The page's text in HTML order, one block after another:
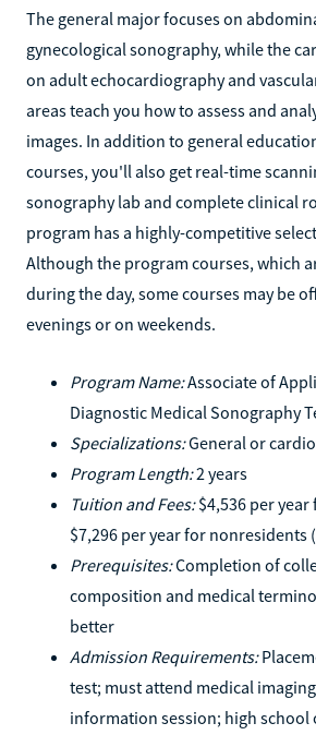
The general major focuses on
gynecological sonography, while the
on adult echocardiography and
areas teach you how to assess and
images. In addition to general
courses, you'll also get real-time
sonography lab and complete clinical
program has a highly-competitive
Although the program courses, which
during the day, some courses may be
evenings or on weekends.
Program Name:Associate of
Diagnostic Medical Sonography
Specializations:General or
Program Length:2 years
Tuition and Fees:$4,536 per year
$7,296 per year for nonresidents
Prerequisites:Completion of
composition and medical
better
Admission Requirements:
test; must attend medical
information session; high school